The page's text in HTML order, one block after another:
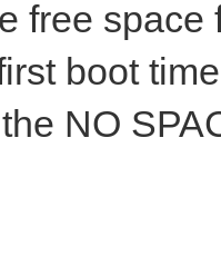
free
boot
NO